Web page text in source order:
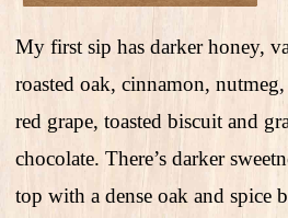
My first sip has darker honey,
roasted oak, cinnamon,
red grape, toasted biscuit and
chocolate. There’s darker
top with a dense oak and spice